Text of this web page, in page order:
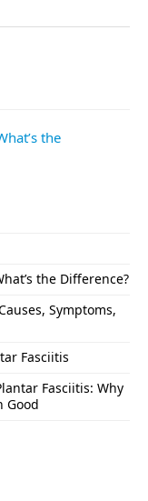
the
the Difference?
Symptoms,
Fasciitis
Fasciitis: Why
Good